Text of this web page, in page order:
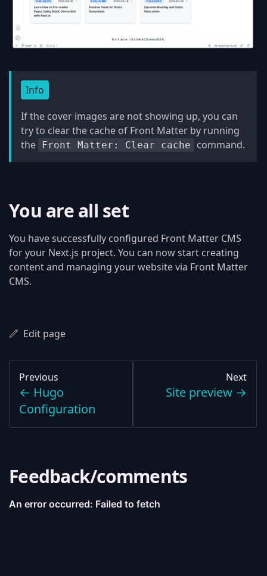
Info
If the cover images are not showing up, you can
try to clear the cache of Front Matter by running
the
Front Matter: Clear cache command.
You are all set
You have successfully configured Front Matter CMS
for your Next.js project. You can now start creating
content and managing your website via Front Matter
CMS.
Edit page
Previous
← Hugo
Configuration
Next
Site preview →
Feedback/comments